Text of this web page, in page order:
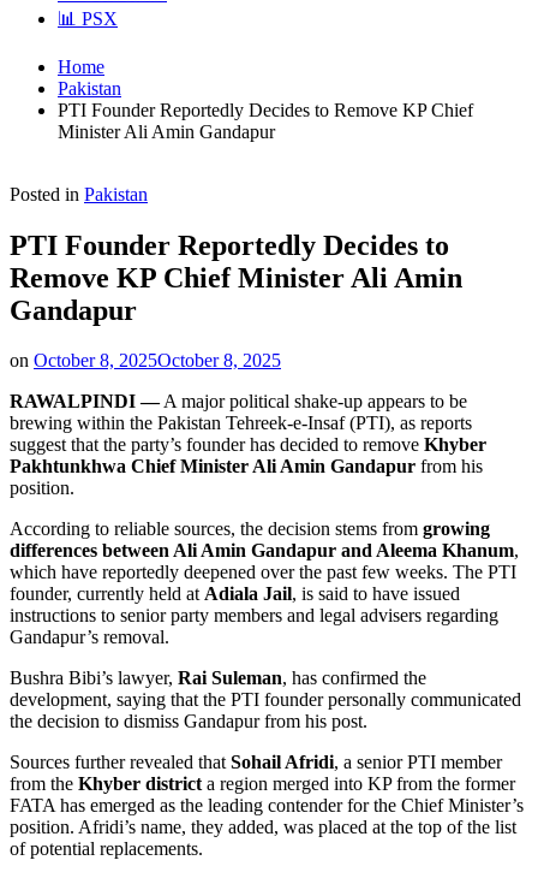
📊 PSX
Home
Pakistan
PTI Founder Reportedly Decides to Remove KP Chief
Minister Ali Amin Gandapur
Posted in Pakistan
PTI Founder Reportedly Decides to
Remove KP Chief Minister Ali Amin
Gandapur
on October 8, 2025October 8, 2025
RAWALPINDI —A major political shake-up appears to be
brewing within the Pakistan Tehreek-e-Insaf (PTI), as reports
suggest that the party’s founder has decided to remove Khyber
Pakhtunkhwa Chief Minister Ali Amin Gandapur from his
position.
According to reliable sources, the decision stems from growing
differences between Ali Amin Gandapur and Aleema Khanum,
which have reportedly deepened over the past few weeks. The PTI
founder, currently held atAdiala Jail, is said to have issued
instructions to senior party members and legal advisers regarding
Gandapur’s removal.
Bushra Bibi’s lawyer, Rai Suleman, has confirmed the
development, saying that the PTI founder personally communicated
the decision to dismiss Gandapur from his post.
Sources further revealed thatSohail Afridi, a senior PTI member
from the Khyber districta region merged into KP from the former
FATA has emerged as the leading contender for the Chief Minister’s
position. Afridi’s name, they added, was placed at the top of the list
of potential replacements.